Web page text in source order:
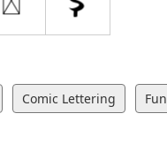
Comic Lettering Fun